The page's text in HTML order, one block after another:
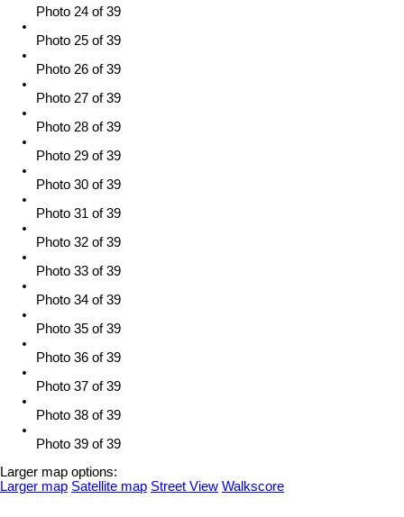
Photo 24 of 39
Photo 25 of 39
Photo 26 of 39
Photo 27 of 39
Photo 28 of 39
Photo 29 of 39
Photo 30 of 39
Photo 31 of 39
Photo 32 of 39
Photo 33 of 39
Photo 34 of 39
Photo 35 of 39
Photo 36 of 39
Photo 37 of 39
Photo 38 of 39
Photo 39 of 39
Larger map options:
Larger map Satellite map Street View Walkscore